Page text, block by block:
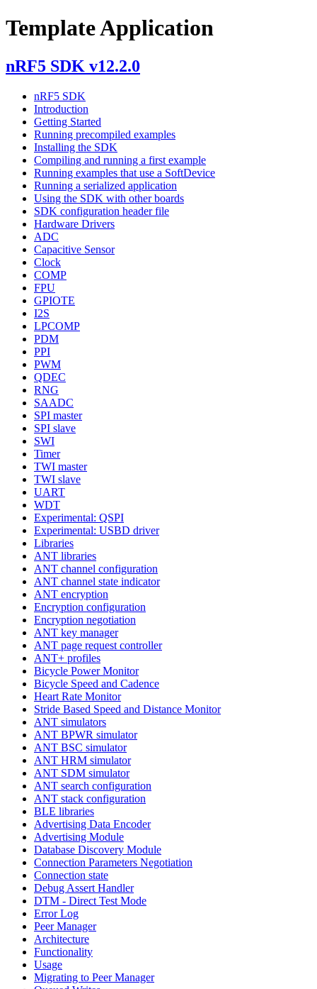
Template Application
nRF5 SDK v12.2.0
nRF5 SDK
Introduction
Getting Started
Running precompiled examples
Installing the SDK
Compiling and running a first example
Running examples that use a SoftDevice
Running a serialized application
Using the SDK with other boards
SDK configuration header file
Hardware Drivers
ADC
Capacitive Sensor
Clock
COMP
FPU
GPIOTE
I2S
LPCOMP
PDM
PPI
PWM
QDEC
RNG
SAADC
SPI master
SPI slave
SWI
Timer
TWI master
TWI slave
UART
WDT
Experimental: QSPI
Experimental: USBD driver
Libraries
ANT libraries
ANT channel configuration
ANT channel state indicator
ANT encryption
Encryption configuration
Encryption negotiation
ANT key manager
ANT page request controller
ANT+ profiles
Bicycle Power Monitor
Bicycle Speed and Cadence
Heart Rate Monitor
Stride Based Speed and Distance Monitor
ANT simulators
ANT BPWR simulator
ANT BSC simulator
ANT HRM simulator
ANT SDM simulator
ANT search configuration
ANT stack configuration
BLE libraries
Advertising Data Encoder
Advertising Module
Database Discovery Module
Connection Parameters Negotiation
Connection state
Debug Assert Handler
DTM - Direct Test Mode
Error Log
Peer Manager
Architecture
Functionality
Usage
Migrating to Peer Manager